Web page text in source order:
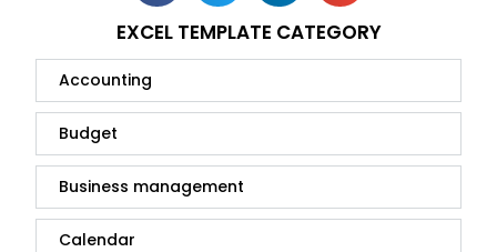
EXCEL TEMPLATE CATEGORY
Accounting
Budget
Business management
Calendar